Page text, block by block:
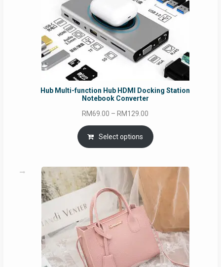
Hub Multi-function Hub HDMI Docking Station
Notebook Converter
RM69.00 – RM129.00
RM69.00
through
Select options